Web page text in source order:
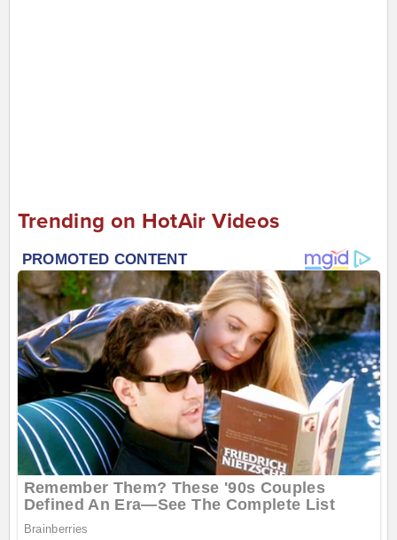
Trending on HotAir Videos